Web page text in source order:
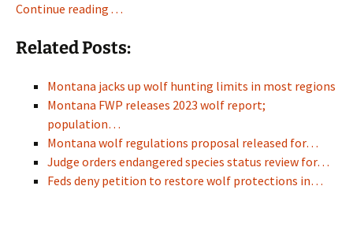
Continue reading . . .
Related Posts:
Montana jacks up wolf hunting limits in most regions
Montana FWP releases 2023 wolf report;
population…
Montana wolf regulations proposal released for…
Judge orders endangered species status review for…
Feds deny petition to restore wolf protections in…